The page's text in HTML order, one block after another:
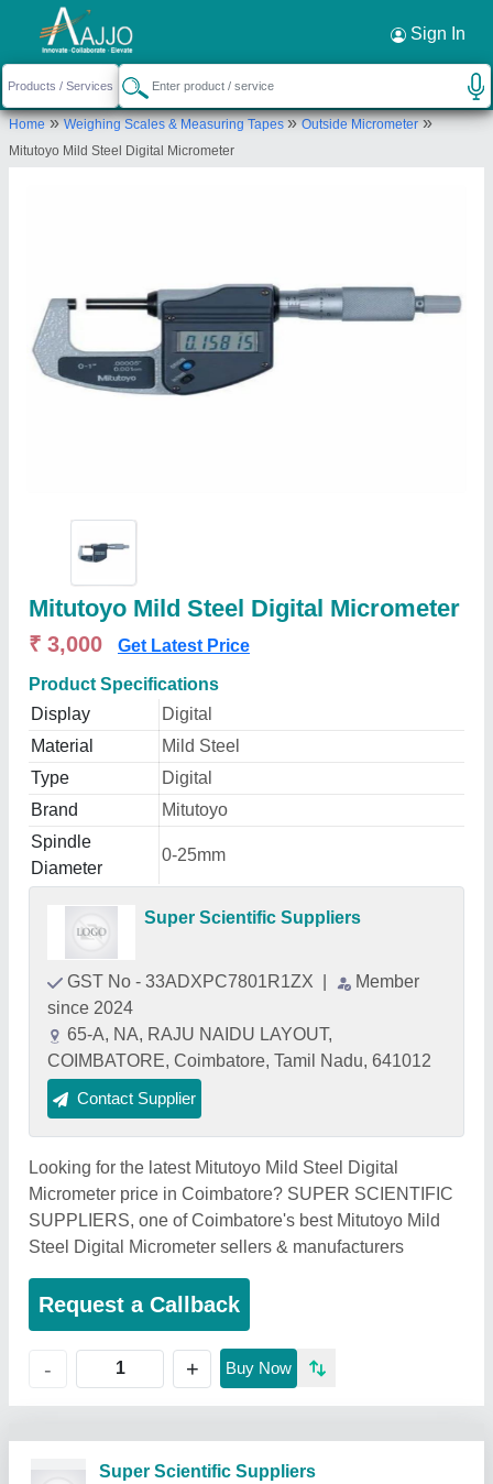
Sign In
Home»Weighing Scales & Measuring Tapes»Outside Micrometer»
Mitutoyo Mild Steel Digital Micrometer
Mitutoyo Mild Steel Digital Micrometer
₹ 3,000 Get Latest Price
Product Specifications
Display
Digital
Material
Mild Steel
Type
Digital
Brand
Mitutoyo
Spindle
Diameter
0-25mm
Super Scientific Suppliers
GST No - 33ADXPC7801R1ZX
Member
since 2024
65-A, NA, RAJU NAIDU LAYOUT,
COIMBATORE, Coimbatore, Tamil Nadu, 641012
Contact Supplier
Looking for the latest Mitutoyo Mild Steel Digital
Micrometer price in Coimbatore? SUPER SCIENTIFIC
SUPPLIERS, one of Coimbatore's best Mitutoyo Mild
Steel Digital Micrometer sellers & manufacturers
Request a Callback
- + Buy Now
Request a Callback ×
Super Scientific Suppliers
65-A, NA, RAJU NAIDU LAYOUT, COIMBATORE,
Coimbatore, Tamil Nadu, 641012